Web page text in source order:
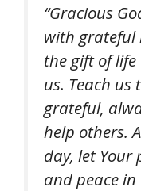
“Gracious
with grateful
the gift of
us. Teach
grateful,
help others.
day, let Your
and peace